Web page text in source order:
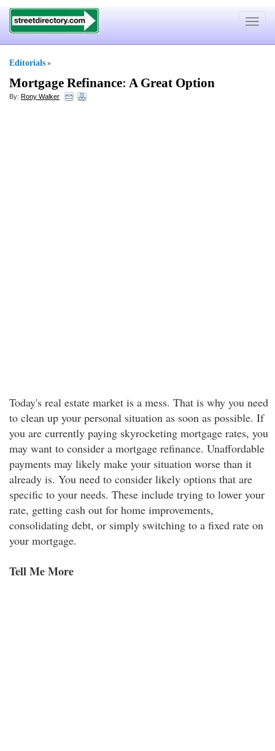
Toggle
Editorials »
Mortgage Refinance: A Great Option
By: Rony Walker
Today's real estate market is a mess. That is why you need
to clean up your personal situation as soon as possible. If
you are currently paying skyrocketing mortgage rates, you
may want to consider a mortgage refinance. Unaffordable
payments may likely make your situation worse than it
already is. You need to consider likely options that are
specific to your needs. These include trying to lower your
rate, getting cash out for home improvements,
consolidating debt, or simply switching to a fixed rate on
your mortgage.
Tell Me More